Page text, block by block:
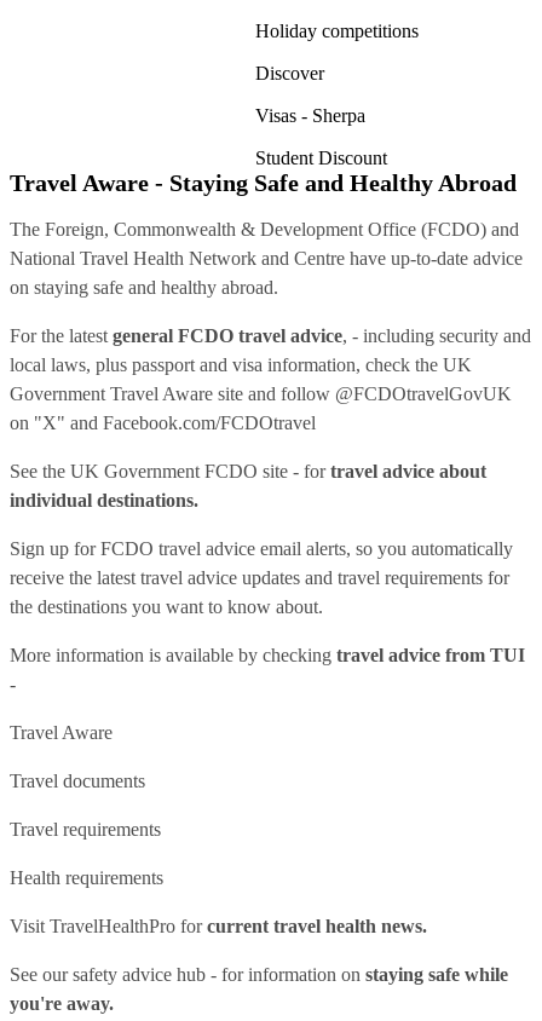
Holiday competitions
Discover
Visas - Sherpa
Student Discount
Travel Aware - Staying Safe and Healthy Abroad
The Foreign, Commonwealth & Development Office (FCDO) and
National Travel Health Network and Centre have up-to-date advice
on staying safe and healthy abroad.
For the latest general FCDO travel advice, - including security and
local laws, plus passport and visa information, check the UK
Government Travel Aware site and follow @FCDOtravelGovUK
on "X" and Facebook.com/FCDOtravel
See the UK Government FCDO site - fortravel advice about
individual destinations.
Sign up for FCDO travel advice email alerts, so you automatically
receive the latest travel advice updates and travel requirements for
the destinations you want to know about.
More information is available by checking travel advice from TUI
-
Travel Aware
Travel documents
Travel requirements
Health requirements
Visit TravelHealthPro forcurrent travel health news.
See oursafety advice hub - for information on staying safe while
you're away.